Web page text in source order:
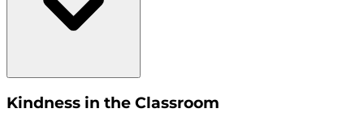
Kindness in the Classroom